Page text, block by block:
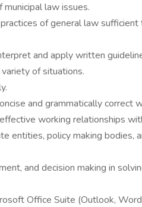
law issues.
of general law
and apply written
of situations.
and grammatically correct
working relationships
entities, policy making bodies,
and decision making in
Office Suite (Outlook,